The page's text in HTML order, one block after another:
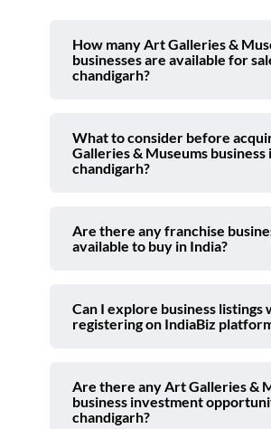
How many Art Galleries &
businesses are available for
chandigarh?
What to consider before
Galleries & Museums business
chandigarh?
Are there any franchise
available to buy in India?
Can I explore business listings
registering on IndiaBiz
Are there any Art Galleries &
business investment
chandigarh?